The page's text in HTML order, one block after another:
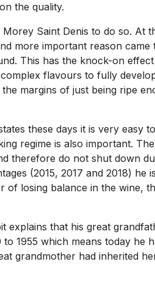
the quality.
Saint Denis to do so. At
more important reason
This has the knock-on
flavours to fully
margins of just being ripe
these days it is very
regime is also important.
therefore do not shut down
(2015, 2017 and 2018) he
losing balance in the
that his great
1955 which means today he
grandmother had inherited